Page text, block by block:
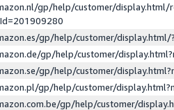
gp/help/customer/display.html/
gp/help/customer/
gp/help/customer/
gp/help/customer/
gp/help/customer/
gp/help/customer/